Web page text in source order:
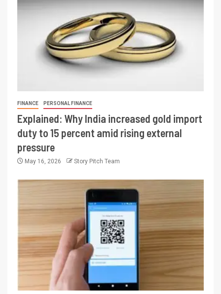
FINANCE PERSONAL FINANCE
Explained: Why India increased gold import
duty to 15 percent amid rising external
pressure
May 16, 2026 Story Pitch Team